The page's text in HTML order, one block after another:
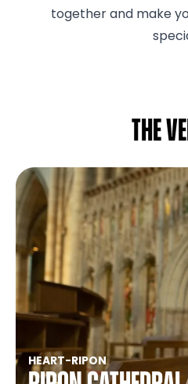
together and make
The
HEART-RIPON